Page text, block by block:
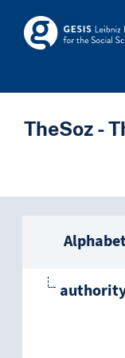
Skip to main
TheSoz -